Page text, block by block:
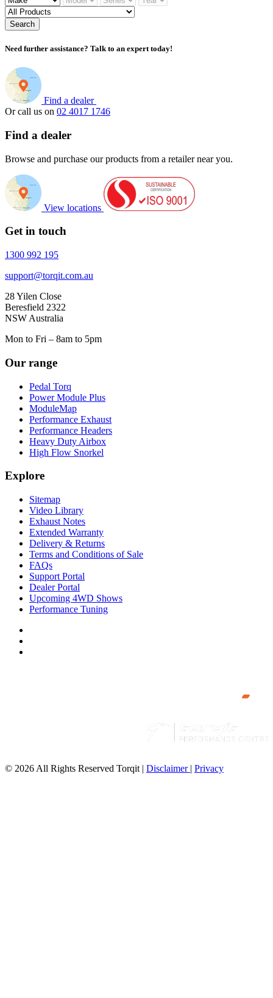
Search
Need further assistance? Talk to an expert today!
Find a dealer
Or call us on 02 4017 1746
Find a dealer
Browse and purchase our products from a retailer near you.
View locations
Get in touch
1300 992 195
support@torqit.com.au
28 Yilen Close
Beresfield 2322
NSW Australia
Mon to Fri – 8am to 5pm
Our range
Pedal Torq
Power Module Plus
ModuleMap
Performance Exhaust
Performance Headers
Heavy Duty Airbox
High Flow Snorkel
Explore
Sitemap
Video Library
Exhaust Notes
Extended Warranty
Delivery & Returns
Terms and Conditions of Sale
FAQs
Support Portal
Dealer Portal
Upcoming 4WD Shows
Performance Tuning
© 2026 All Rights Reserved Torqit | Disclaimer | Privacy